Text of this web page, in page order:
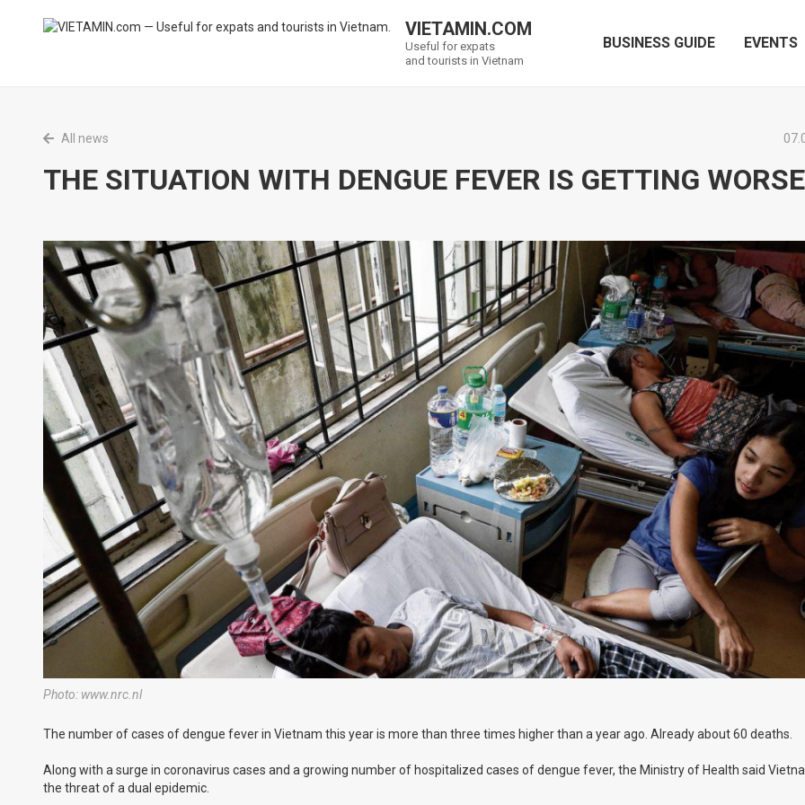
VIETAMIN.COM
Useful for expats
and tourists in Vietnam
BUSINESS GUIDE EVENTS
All news
THE SITUATION WITH DENGUE FEVER IS GETTING WORSE
Photo: www.nrc.nl
The number of cases of dengue fever in Vietnam this year is more than three times higher than a year ago. Already about 60 deaths.
Along with a surge in coronavirus cases and a growing number of hospitalized cases of dengue fever, the Ministry of Health said
the threat of a dual epidemic.